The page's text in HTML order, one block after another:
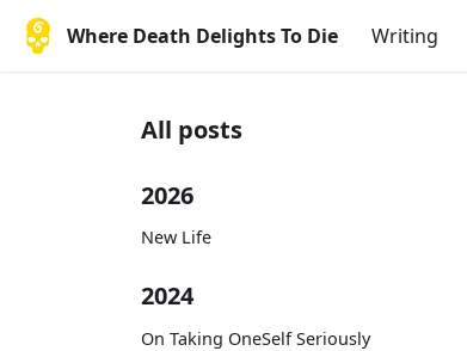
Where Death Delights To Die Writing
All posts
2026
New Life
2024
On Taking OneSelf Seriously